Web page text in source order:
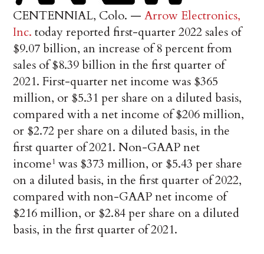
CENTENNIAL, Colo. —Arrow Electronics,
Inc. today reported first-quarter 2022 sales of
$9.07 billion, an increase of 8 percent from
sales of $8.39 billion in the first quarter of
2021. First-quarter net income was $365
million, or $5.31 per share on a diluted basis,
compared with a net income of $206 million,
or $2.72 per share on a diluted basis, in the
first quarter of 2021. Non-GAAP net
income1 was $373 million, or $5.43 per share
on a diluted basis, in the first quarter of 2022,
compared with non-GAAP net income of
$216 million, or $2.84 per share on a diluted
basis, in the first quarter of 2021.